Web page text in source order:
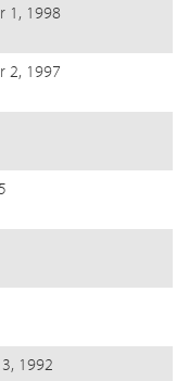
1, 1998
2, 1997
1992